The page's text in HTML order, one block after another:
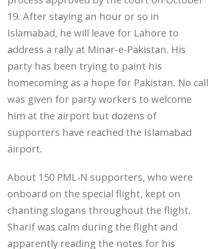
19. After staying an hour or so in
Islamabad, he will leave for Lahore to
address a rally at Minar-e-Pakistan. His
party has been trying to paint his
homecoming as a hope for Pakistan. No call
was given for party workers to welcome
him at the airport but dozens of
supporters have reached the Islamabad
airport.
About 150 PML-N supporters, who were
onboard on the special flight, kept on
chanting slogans throughout the flight.
Sharif was calm during the flight and
apparently reading the notes for his